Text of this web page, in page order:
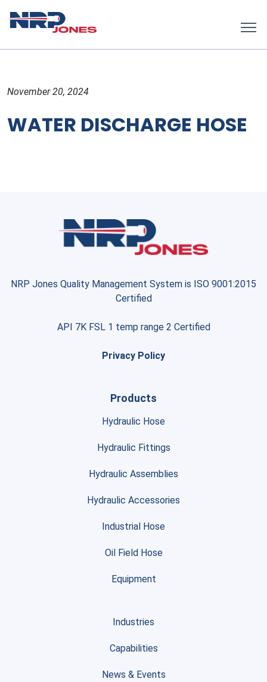
November 20, 2024
WATER DISCHARGE HOSE
NRP Jones Quality Management System is ISO 9001:2015
Certified
API 7K FSL 1 temp range 2 Certified
Privacy Policy
Products
Hydraulic Hose
Hydraulic Fittings
Hydraulic Assemblies
Hydraulic Accessories
Industrial Hose
Oil Field Hose
Equipment
Industries
Capabilities
News & Events